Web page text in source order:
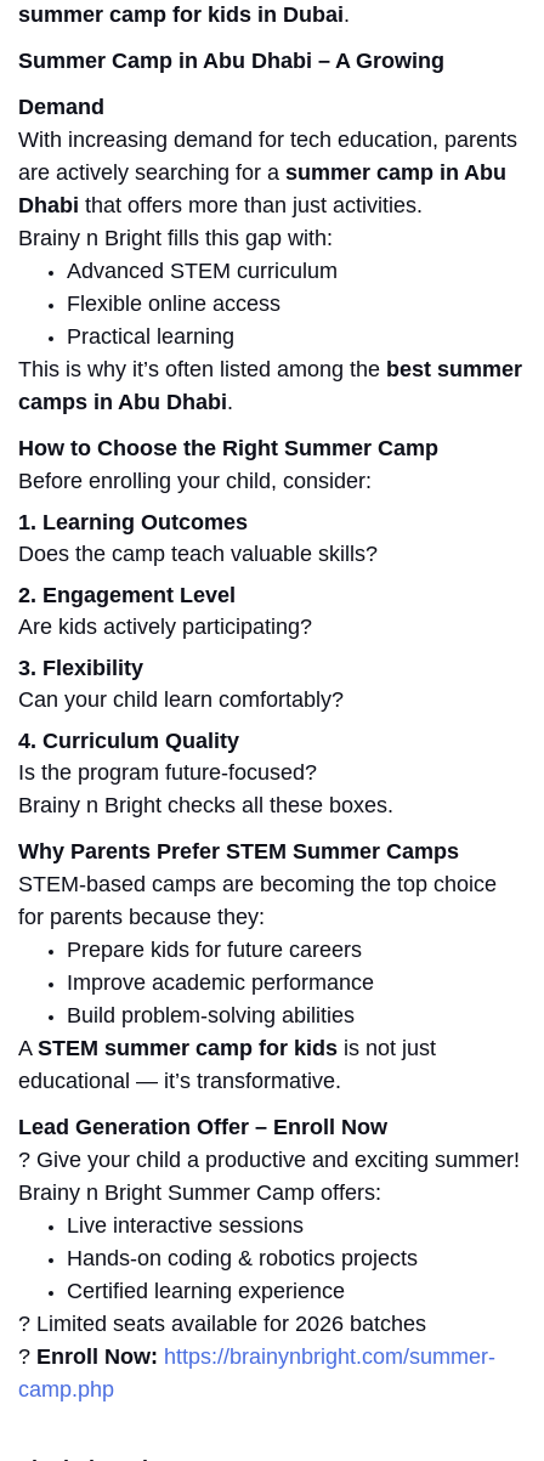
summer camp for kids in Dubai.
Summer Camp in Abu Dhabi – A Growing
Demand
With increasing demand for tech education, parents
are actively searching for a summer camp in Abu
Dhabi that offers more than just activities.
Brainy n Bright fills this gap with:
Advanced STEM curriculum
Flexible online access
Practical learning
This is why it’s often listed among the best summer
camps in Abu Dhabi.
How to Choose the Right Summer Camp
Before enrolling your child, consider:
1. Learning Outcomes
Does the camp teach valuable skills?
2. Engagement Level
Are kids actively participating?
3. Flexibility
Can your child learn comfortably?
4. Curriculum Quality
Is the program future-focused?
Brainy n Bright checks all these boxes.
Why Parents Prefer STEM Summer Camps
STEM-based camps are becoming the top choice
for parents because they:
Prepare kids for future careers
Improve academic performance
Build problem-solving abilities
A STEM summer camp for kids is not just
educational — it’s transformative.
Lead Generation Offer – Enroll Now
? Give your child a productive and exciting summer!
Brainy n Bright Summer Camp offers:
Live interactive sessions
Hands-on coding & robotics projects
Certified learning experience
? Limited seats available for 2026 batches
? Enroll Now: https://brainynbright.com/summer-
camp.php